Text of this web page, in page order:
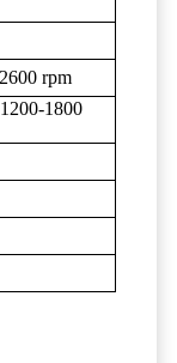
rpm
1800